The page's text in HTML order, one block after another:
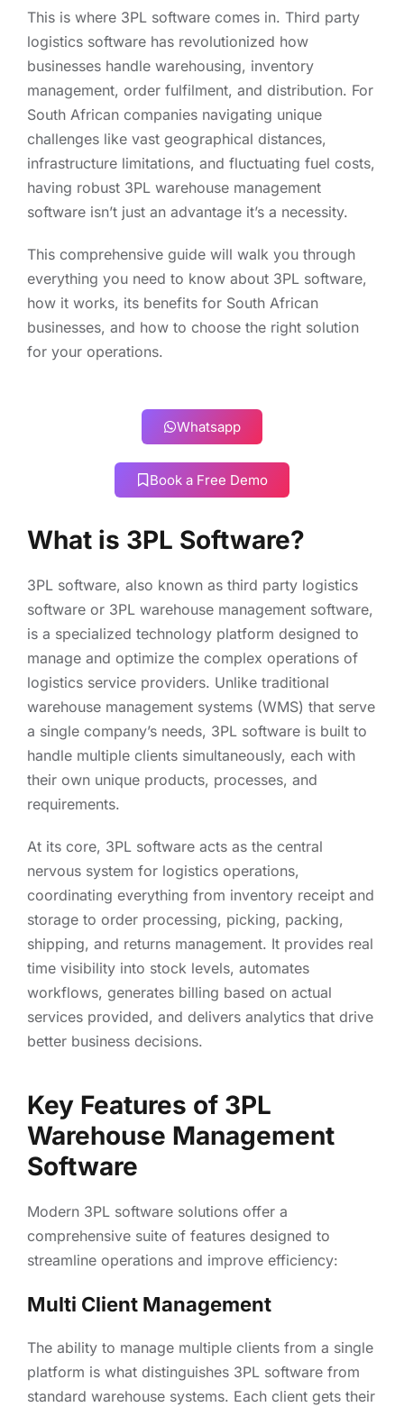
This is where 3PL software comes in. Third party
logistics software has revolutionized how
businesses handle warehousing, inventory
management, order fulfilment, and distribution. For
South African companies navigating unique
challenges like vast geographical distances,
infrastructure limitations, and fluctuating fuel costs,
having robust 3PL warehouse management
software isn’t just an advantage it’s a necessity.
This comprehensive guide will walk you through
everything you need to know about 3PL software,
how it works, its benefits for South African
businesses, and how to choose the right solution
for your operations.
Whatsapp
Book a Free Demo
What is 3PL Software?
3PL software, also known as third party logistics
software or 3PL warehouse management software,
is a specialized technology platform designed to
manage and optimize the complex operations of
logistics service providers. Unlike traditional
warehouse management systems (WMS) that serve
a single company’s needs, 3PL software is built to
handle multiple clients simultaneously, each with
their own unique products, processes, and
requirements.
At its core, 3PL software acts as the central
nervous system for logistics operations,
coordinating everything from inventory receipt and
storage to order processing, picking, packing,
shipping, and returns management. It provides real
time visibility into stock levels, automates
workflows, generates billing based on actual
services provided, and delivers analytics that drive
better business decisions.
Key Features of 3PL
Warehouse Management
Software
Modern 3PL software solutions offer a
comprehensive suite of features designed to
streamline operations and improve efficiency:
Multi Client Management
The ability to manage multiple clients from a single
platform is what distinguishes 3PL software from
standard warehouse systems. Each client gets their